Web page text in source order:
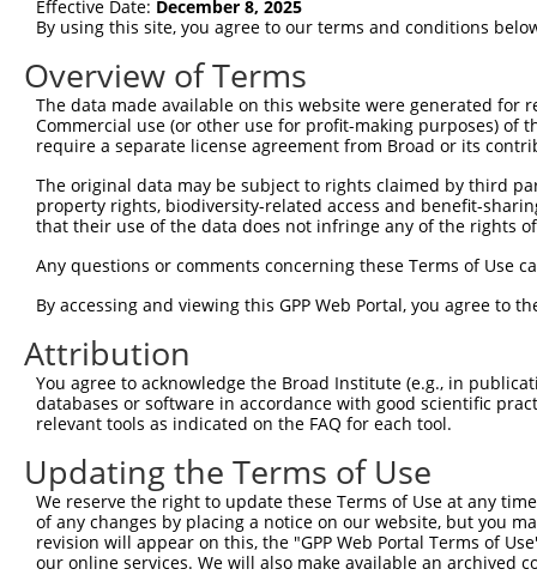
Clone ID Target Seq
Gene
TRCN0000139610 CGAACTCCTGACCTTGTGATA
TRCN0000130146 CAGGTTCAAGTGATTCTCCTA pLKO.1
Download CSV
shRNA constructs with at least a
This list includes shRNAs that have a >84% (16 of
(LOC107985403), regardless of what transcript
include shRNAs that were originally designed to
generally human-to-mouse or mouse-to-human),
Download CSV
ORF constructs matching current
Clone ID Taxon Transcript Gene
ccsbBroadEn_10792 human XR_001754578.2 107985403
Effective Date: December 8, 2025
By using this site, you agree to our terms and conditions
Overview of Terms
The data made available on this website were generated
Commercial use (or other use for profit-making purposes) of
require a separate license agreement from Broad or its
The original data may be subject to rights claimed by third
property rights, biodiversity-related access and benefit-
that their use of the data does not infringe any of the rights
Any questions or comments concerning these Terms of Use
By accessing and viewing this GPP Web Portal, you agree to
Attribution
You agree to acknowledge the Broad Institute (e.g., in
databases or software in accordance with good scientific
relevant tools as indicated on the FAQ for each tool.
Updating the Terms of Use
We reserve the right to update these Terms of Use at any
of any changes by placing a notice on our website, but you
revision will appear on this, the "GPP Web Portal Terms of
our online services. We will also make available an archived